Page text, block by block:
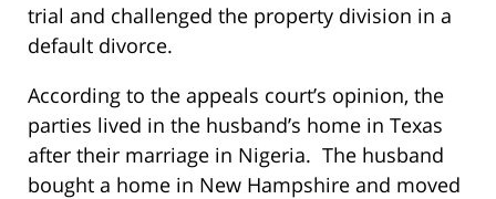
trial and challenged the property division in a
default divorce.
According to the appeals court’s opinion, the
parties lived in the husband’s home in Texas
after their marriage in Nigeria. The husband
bought a home in New Hampshire and moved